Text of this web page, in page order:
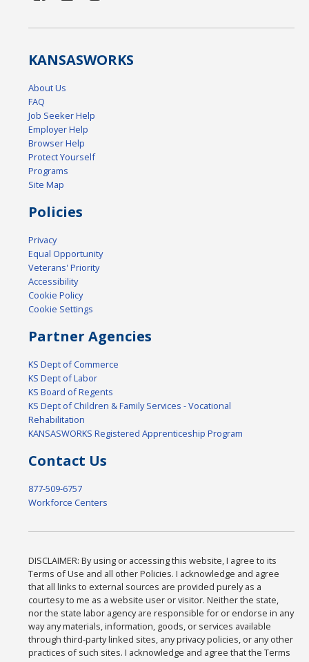
KANSASWORKS
About Us
FAQ
Job Seeker Help
Employer Help
Browser Help
Protect Yourself
Programs
Site Map
Policies
Privacy
Equal Opportunity
Veterans' Priority
Accessibility
Cookie Policy
Cookie Settings
Partner Agencies
KS Dept of Commerce
KS Dept of Labor
KS Board of Regents
KS Dept of Children & Family Services - Vocational
Rehabilitation
KANSASWORKS Registered Apprenticeship Program
Contact Us
877-509-6757
Workforce Centers
DISCLAIMER: By using or accessing this website, I agree to its
Terms of Use and all other Policies. I acknowledge and agree
that all links to external sources are provided purely as a
courtesy to me as a website user or visitor. Neither the state,
nor the state labor agency are responsible for or endorse in any
way any materials, information, goods, or services available
through third-party linked sites, any privacy policies, or any other
practices of such sites. I acknowledge and agree that the Terms